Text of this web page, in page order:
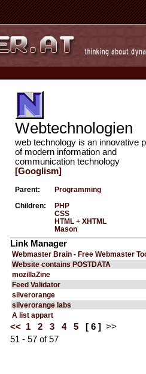
Webtechnologien
web technology is an innovative
of modern information and
communication technology
[Googlism]
Parent: Programming
Children:
PHP
CSS
HTML + XHTML
Mason
Link Manager
Webmaster Brain - Free Webmaster
Website contains POSTDATA
mozillaZine
Feed Validator
silverorange
silverorange labs
A list appart
<< 1 2 3 4 5 [ 6 ]
>>
51 - 57 of 57